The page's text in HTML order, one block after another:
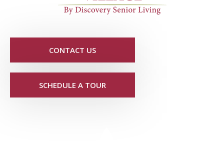
CONTACT US
SCHEDULE A TOUR